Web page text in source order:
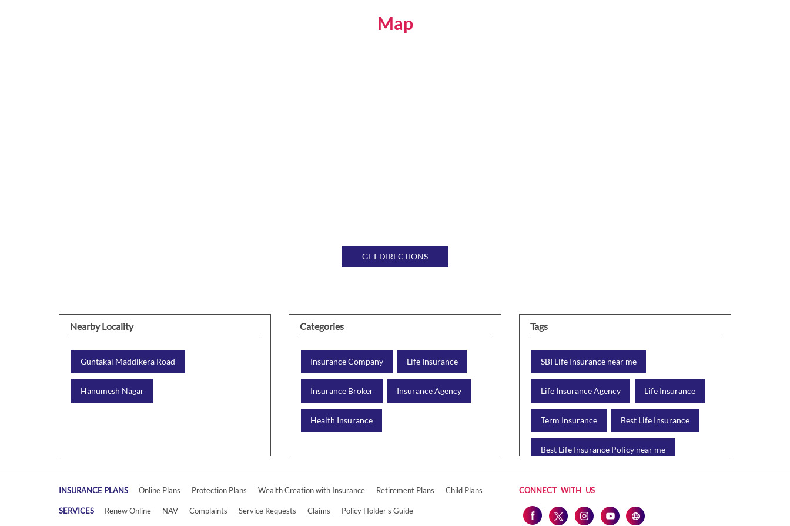
Map
GET DIRECTIONS
Nearby Locality
Guntakal Maddikera Road
Hanumesh Nagar
Categories
Insurance Company Life Insurance
Insurance Broker Insurance Agency
Health Insurance
Tags
SBI Life Insurance near me
Life Insurance Agency Life Insurance
Term Insurance Best Life Insurance
Best Life Insurance Policy near me
Group Insurance
INSURANCE PLANS Online Plans Protection Plans Wealth Creation with Insurance Retirement Plans Child Plans
SERVICES Renew Online NAV Complaints Service Requests Claims Policy Holder's Guide
CONNECT WITH US